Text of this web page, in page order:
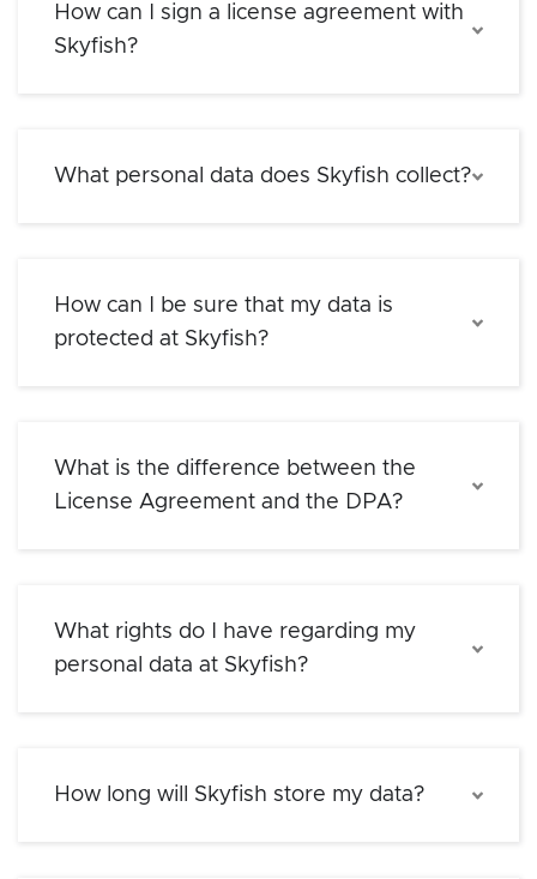
How can I sign a license agreement with
Skyfish?
What personal data does Skyfish collect?
How can I be sure that my data is
protected at Skyfish?
What is the difference between the
License Agreement and the DPA?
What rights do I have regarding my
personal data at Skyfish?
How long will Skyfish store my data?